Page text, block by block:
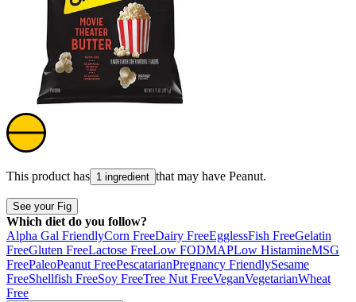
This product has 1 ingredient that may have Peanut.
See your Fig
Which diet do you follow?
Alpha Gal FriendlyCorn FreeDairy FreeEgglessFish FreeGelatin
FreeGluten FreeLactose FreeLow FODMAPLow HistamineMSG
FreePaleoPeanut FreePescatarianPregnancy FriendlySesame
FreeShellfish FreeSoy FreeTree Nut FreeVeganVegetarianWheat
Free